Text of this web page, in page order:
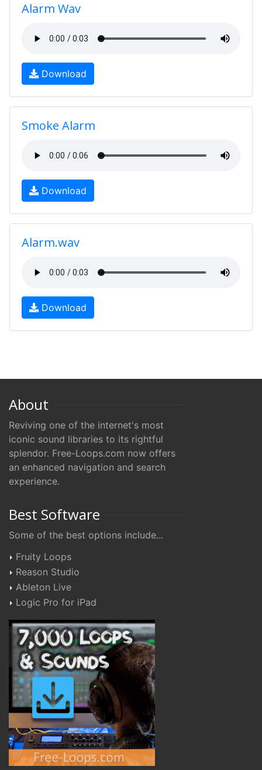
Alarm Wav
Download
Smoke Alarm
Download
Alarm.wav
Download
About
Reviving one of the internet's most
iconic sound libraries to its rightful
splendor. Free-Loops.com now offers
an enhanced navigation and search
experience.
Best Software
Some of the best options include...
Fruity Loops
Reason Studio
Ableton Live
Logic Pro for iPad